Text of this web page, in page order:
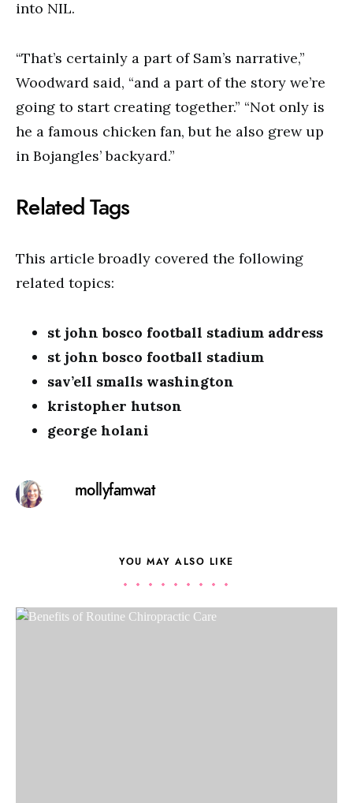
into NIL.
“That’s certainly a part of Sam’s narrative,”
Woodward said, “and a part of the story we’re
going to start creating together.” “Not only is
he a famous chicken fan, but he also grew up
in Bojangles’ backyard.”
Related Tags
This article broadly covered the following
related topics:
st john bosco football stadium address
st john bosco football stadium
sav’ell smalls washington
kristopher hutson
george holani
mollyfamwat
YOU MAY ALSO LIKE